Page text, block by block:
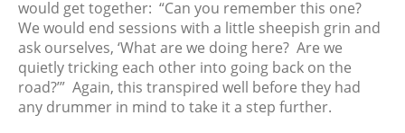
would get together: “Can you remember this one?
We would end sessions with a little sheepish grin and
ask ourselves, ‘What are we doing here? Are we
quietly tricking each other into going back on the
road?’” Again, this transpired well before they had
any drummer in mind to take it a step further.